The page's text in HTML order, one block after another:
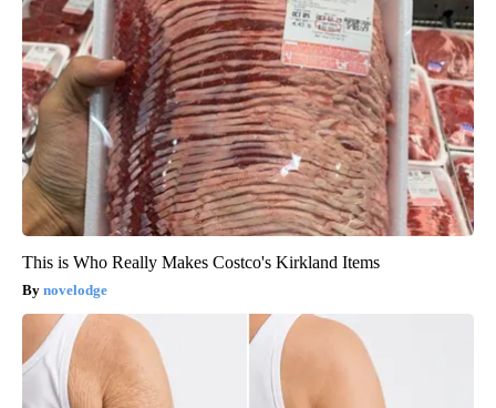
This is Who Really Makes Costco's Kirkland Items
novelodge